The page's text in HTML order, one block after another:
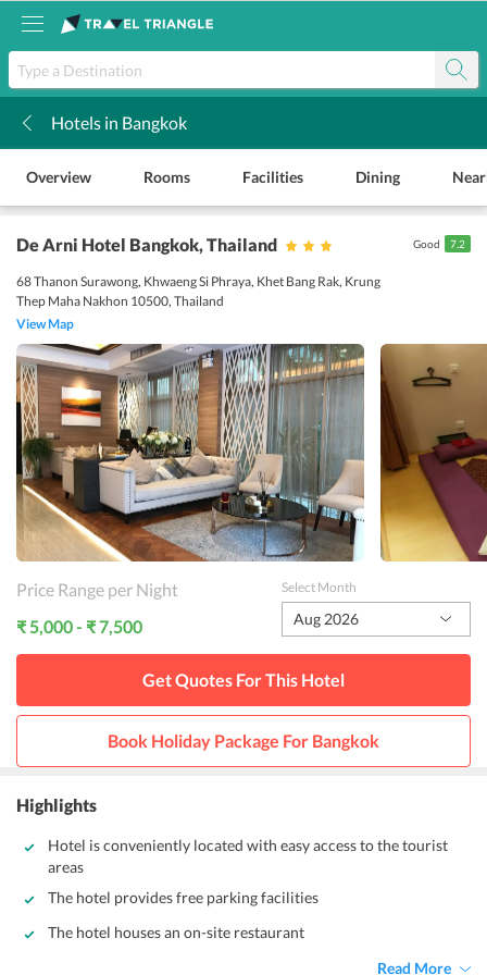
Hotels in Bangkok
Overview Rooms Facilities Dining
De Arni Hotel Bangkok, Thailand
68 Thanon Surawong, Khwaeng Si Phraya, Khet Bang Rak, Krung
Thep Maha Nakhon 10500, Thailand
View Map
Good 7.2
Price Range per Night
₹ 5,000 - ₹ 7,500
Select Month
Aug 2026
Get Quotes For This Hotel
Book Holiday Package For Bangkok
Highlights
Hotel is conveniently located with easy access to the tourist
areas
The hotel provides free parking facilities
The hotel houses an on-site restaurant
Read More